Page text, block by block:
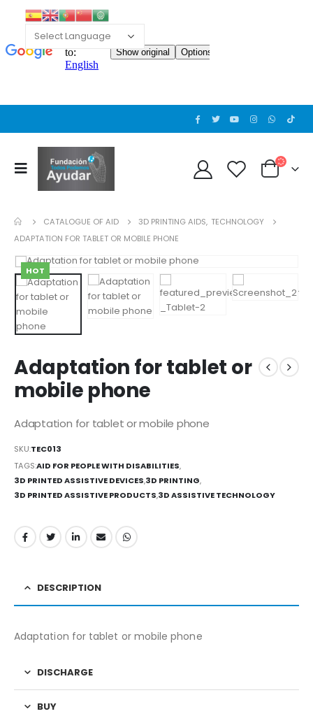
CATALOGUE OF AID 3D PRINTING AIDS, TECHNOLOGY
ADAPTATION FOR TABLET OR MOBILE PHONE
HOT
Adaptation for tablet or
mobile phone
Adaptation for tablet or mobile phone
SKU:TEC013
TAGS:AID FOR PEOPLE WITH DISABILITIES,
3D PRINTED ASSISTIVE DEVICES,3D PRINTING,
3D PRINTED ASSISTIVE PRODUCTS,3D ASSISTIVE TECHNOLOGY
DESCRIPTION
Adaptation for tablet or mobile phone
DISCHARGE
BUY